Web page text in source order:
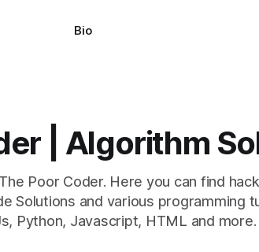
Bio
| Algorithm
Poor Coder. Here you can find
Solutions and various programming
Python, Javascript, HTML and more.